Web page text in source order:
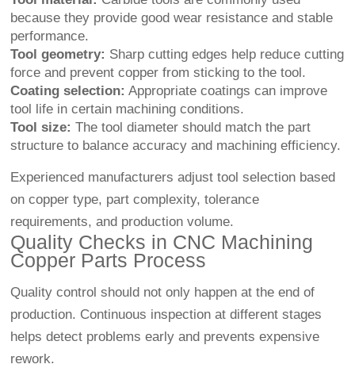
because they provide good wear resistance and stable
performance.
Tool geometry: Sharp cutting edges help reduce cutting
force and prevent copper from sticking to the tool.
Coating selection: Appropriate coatings can improve
tool life in certain machining conditions.
Tool size: The tool diameter should match the part
structure to balance accuracy and machining efficiency.
Experienced manufacturers adjust tool selection based
on copper type, part complexity, tolerance
requirements, and production volume.
Quality Checks in CNC Machining
Copper Parts Process
Quality control should not only happen at the end of
production. Continuous inspection at different stages
helps detect problems early and prevents expensive
rework.